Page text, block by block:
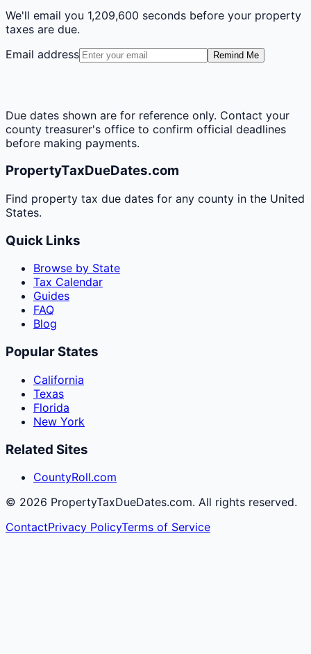
We'll email you 1,209,600 seconds before your property
taxes are due.
Email address
Remind Me
Due dates shown are for reference only. Contact your
county treasurer's office to confirm official deadlines
before making payments.
PropertyTaxDueDates.com
Find property tax due dates for any county in the United
States.
Quick Links
Browse by State
Tax Calendar
Guides
FAQ
Blog
Popular States
California
Texas
Florida
New York
Related Sites
CountyRoll.com
© 2026 PropertyTaxDueDates.com. All rights reserved.
ContactPrivacy PolicyTerms of Service